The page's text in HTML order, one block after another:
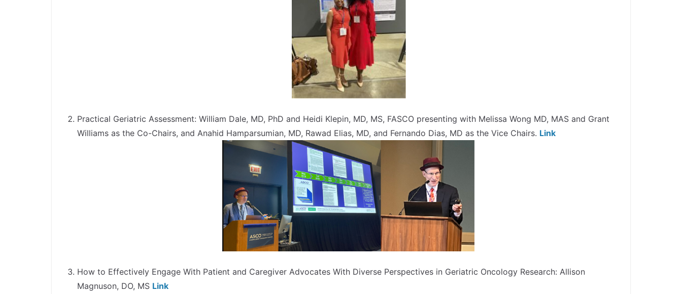
Practical Geriatric Assessment: William Dale, MD, PhD and Heidi Klepin, MD, MS, FASCO presenting with Melissa Wong MD, MAS and Grant
Williams as the Co-Chairs, and Anahid Hamparsumian, MD, Rawad Elias, MD, and Fernando Dias, MD as the Vice Chairs. Link
How to Effectively Engage With Patient and Caregiver Advocates With Diverse Perspectives in Geriatric Oncology Research: Allison
Magnuson, DO, MS Link